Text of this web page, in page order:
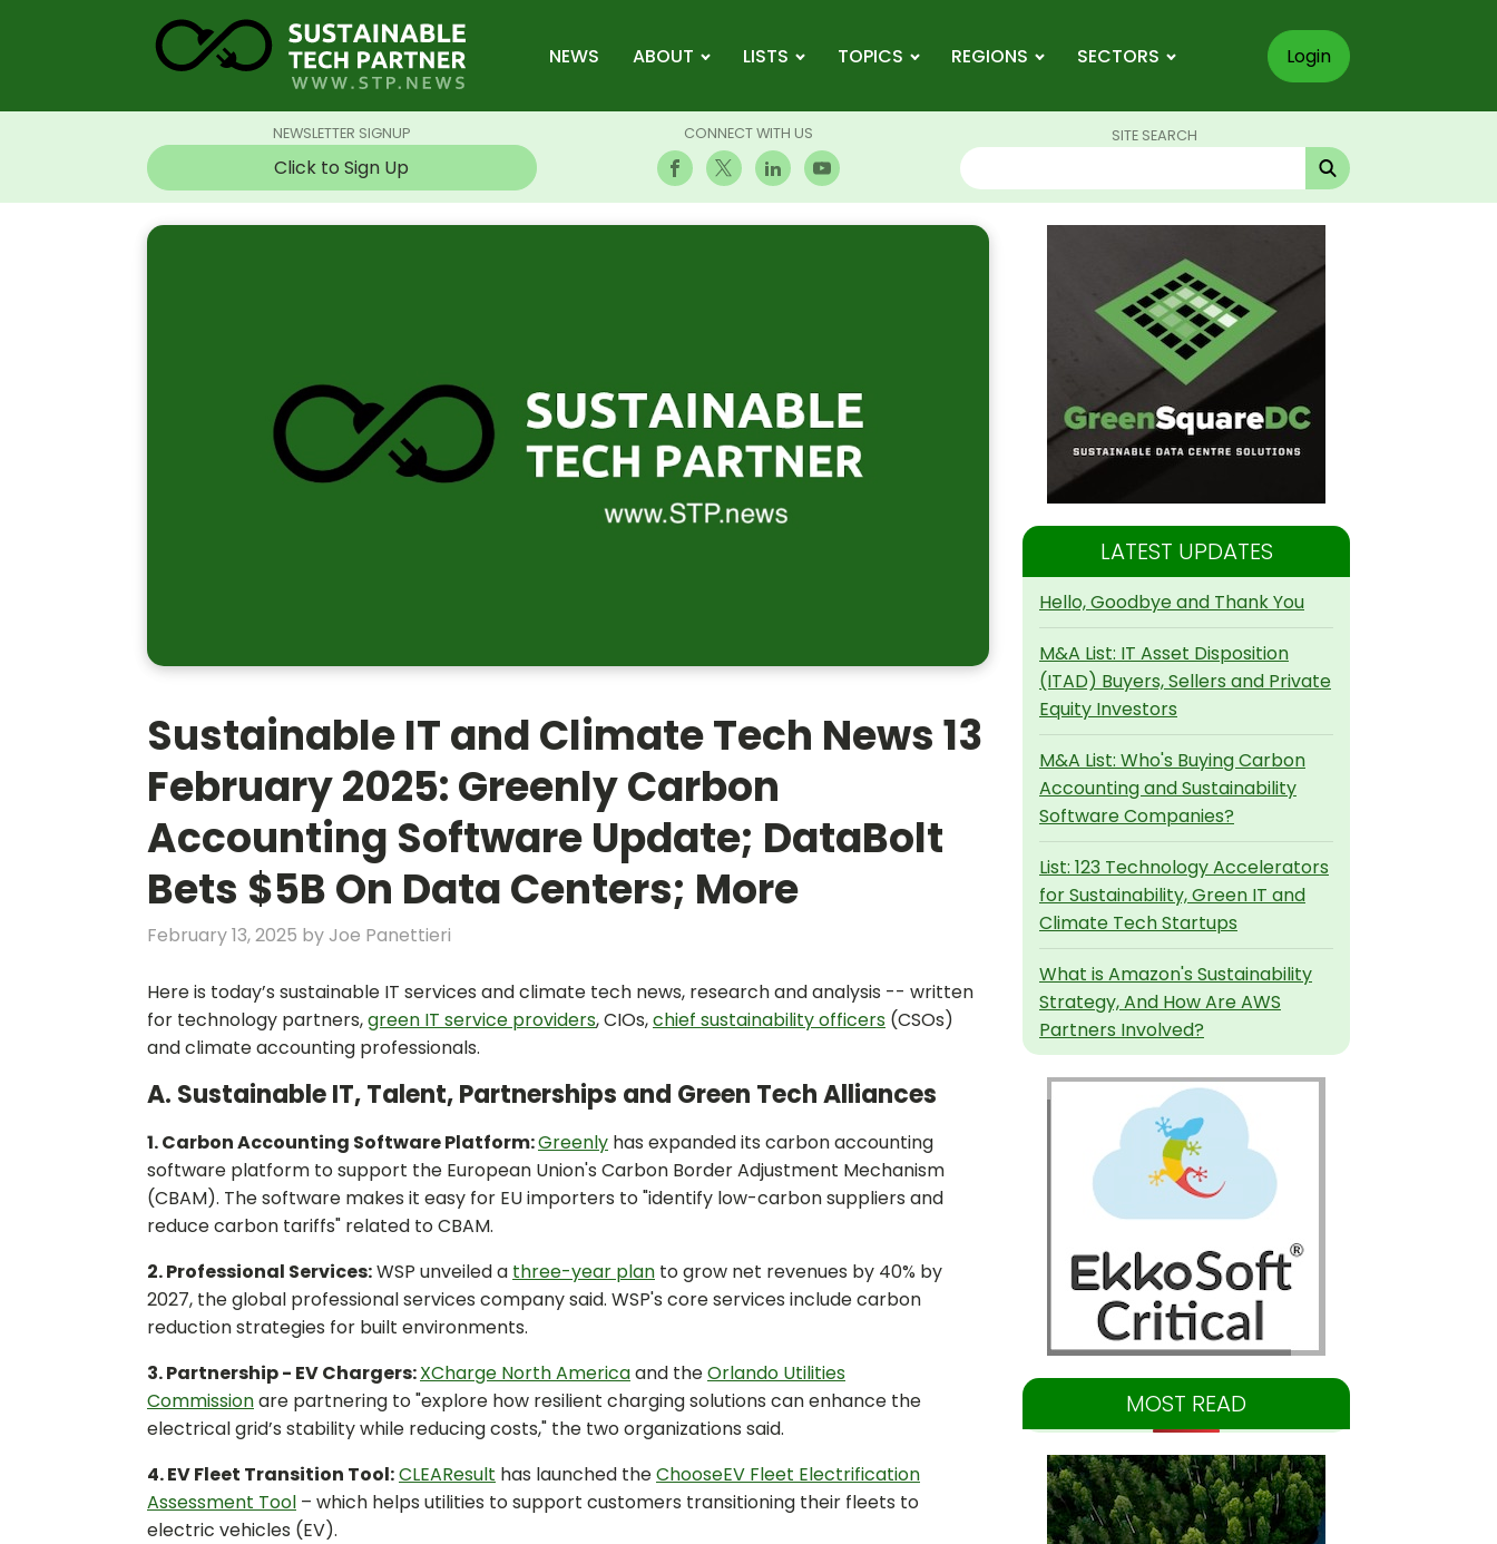
NEWS ABOUT LISTS TOPICS REGIONS SECTORS Login
NEWSLETTER SIGNUP
Click to Sign Up
CONNECT WITH US SITE SEARCH
Sustainable IT and Climate Tech News 13
February 2025: Greenly Carbon
Accounting Software Update; DataBolt
Bets $5B On Data Centers; More
February 13, 2025 byJoe Panettieri
Here is today’s sustainable IT services and climate tech news, research and analysis -- written
for technology partners,green IT service providers, CIOs,chief sustainability officers (CSOs)
and climate accounting professionals.
A. Sustainable IT, Talent, Partnerships and Green Tech Alliances
1. Carbon Accounting Software Platform:Greenly has expanded its carbon accounting
software platform to support the European Union's Carbon Border Adjustment Mechanism
(CBAM). The software makes it easy for EU importers to "identify low-carbon suppliers and
reduce carbon tariffs" related to CBAM.
2. Professional Services:WSP unveiled a three-year plan to grow net revenues by 40% by
2027, the global professional services company said. WSP's core services include carbon
reduction strategies for built environments.
3. Partnership - EV Chargers:XCharge North Americaand theOrlando Utilities
Commissionare partnering to "explore how resilient charging solutions can enhance the
electrical grid’s stability while reducing costs," the two organizations said.
4. EV Fleet Transition Tool:CLEAResult has launched theChooseEV Fleet Electrification
Assessment Tool – which helps utilities to support customers transitioning their fleets to
electric vehicles (EV).
LATEST UPDATES
Hello, Goodbye and Thank You
M&A List: IT Asset Disposition
(ITAD) Buyers, Sellers and Private
Equity Investors
M&A List: Who's Buying Carbon
Accounting and Sustainability
Software Companies?
List: 123 Technology Accelerators
for Sustainability, Green IT and
Climate Tech Startups
What is Amazon's Sustainability
Strategy, And How Are AWS
Partners Involved?
MOST READ